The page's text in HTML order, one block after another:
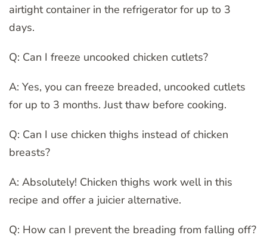
airtight container in the refrigerator for up to 3
days.
Q: Can I freeze uncooked chicken cutlets?
A: Yes, you can freeze breaded, uncooked cutlets
for up to 3 months. Just thaw before cooking.
Q: Can I use chicken thighs instead of chicken
breasts?
A: Absolutely! Chicken thighs work well in this
recipe and offer a juicier alternative.
Q: How can I prevent the breading from falling off?